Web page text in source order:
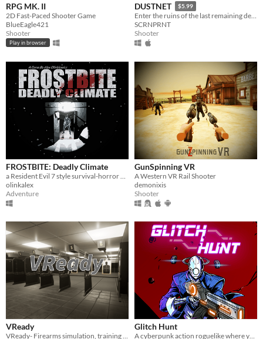
RPG MK. II
2D Fast-Paced Shooter Game
BlueEagle421
Shooter
Play in browser
DUSTNET $5.99
Enter the ruins of the last remaining de_dust2 server.
SCRNPRNT
Shooter
FROSTBITE: Deadly Climate
a Resident Evil 7 style survival-horror game with a story/setting inspired by John Carpenter’s The Thing
olinkalex
Adventure
GunSpinning VR
A Western VR Rail Shooter
demonixis
Shooter
VReady
VReady- Firearms simulation, training and virtual firing range!
Glitch Hunt
A cyberpunk action roguelike where you hack turrets, capture enemies, synergize items with millions of weapons.